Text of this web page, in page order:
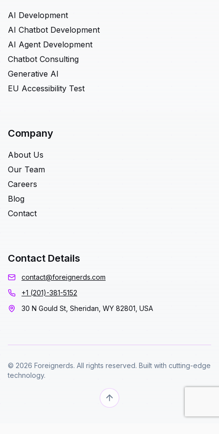
AI Development
AI Chatbot Development
AI Agent Development
Chatbot Consulting
Generative AI
EU Accessibility Test
Company
About Us
Our Team
Careers
Blog
Contact
Contact Details
contact@foreignerds.com
+1 (201)-381-5152
30 N Gould St, Sheridan, WY 82801, USA
© 2026 Foreignerds. All rights reserved. Built with cutting-edge
technology.